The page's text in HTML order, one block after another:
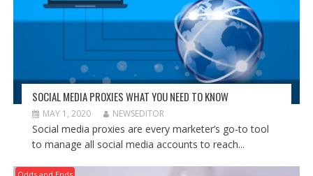
SOCIAL MEDIA PROXIES WHAT YOU NEED TO KNOW
MAY 1, 2020 NEWSEDITOR
Social media proxies are every marketer’s go-to tool
to manage all social media accounts to reach...